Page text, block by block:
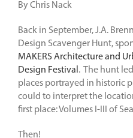
By Chris Nack
Back in September, J.A.
Design Scavenger Hunt,
MAKERS Architecture and
Design Festival. The hunt
places portrayed in historic
could to interpret the
first place: Volumes I-III of
Then!